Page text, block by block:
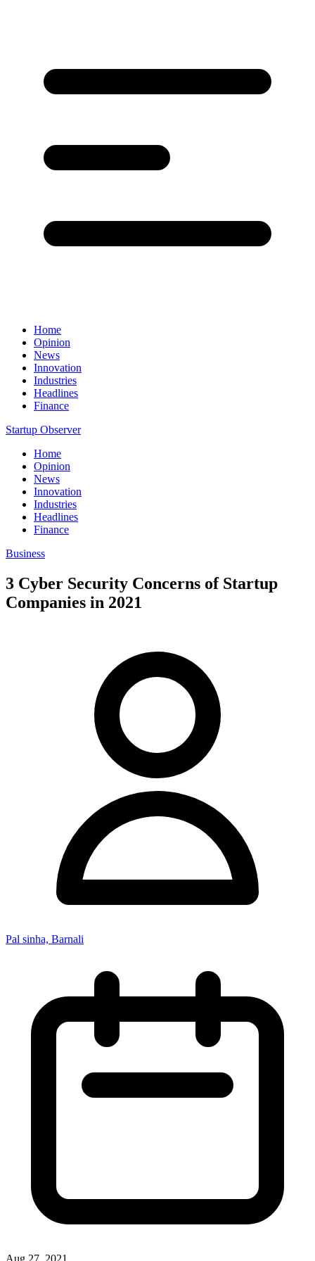
Home
Opinion
News
Innovation
Industries
Headlines
Finance
Startup Observer
Home
Opinion
News
Innovation
Industries
Headlines
Finance
Business
3 Cyber Security Concerns of Startup
Companies in 2021
Pal sinha, Barnali
Aug 27, 2021